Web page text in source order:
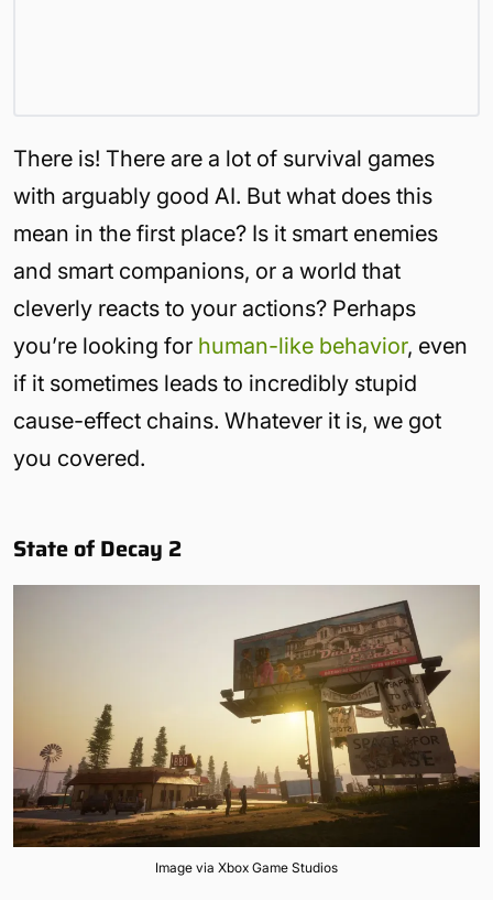
There is! There are a lot of survival games
with arguably good AI. But what does this
mean in the first place? Is it smart enemies
and smart companions, or a world that
cleverly reacts to your actions? Perhaps
you’re looking for human-like behavior, even
if it sometimes leads to incredibly stupid
cause-effect chains. Whatever it is, we got
you covered.
State of Decay 2
Image via Xbox Game Studios